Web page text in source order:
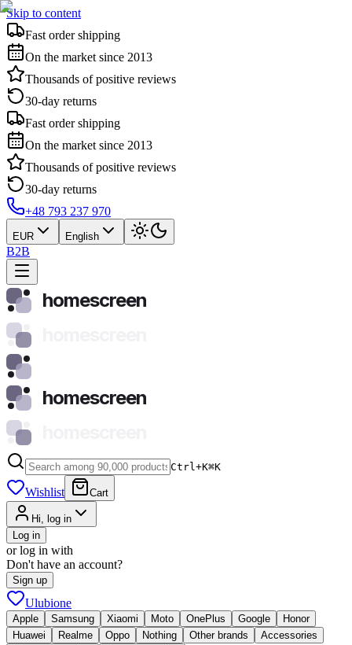
Skip to content
Fast order shipping
On the market since 2013
Thousands of positive reviews
30-day returns
Fast order shipping
On the market since 2013
Thousands of positive reviews
30-day returns
+48 793 237 970
EUR English
B2B
homescreen
homescreen
Ctrl+K⌘K
Wishlist Cart
Hi, log in
Log in
or log in with
Don't have an account?
Sign up
Ulubione
Apple Samsung Xiaomi Moto OnePlus Google
Honor
Huawei
Realme Oppo Nothing Other brands
Accessories